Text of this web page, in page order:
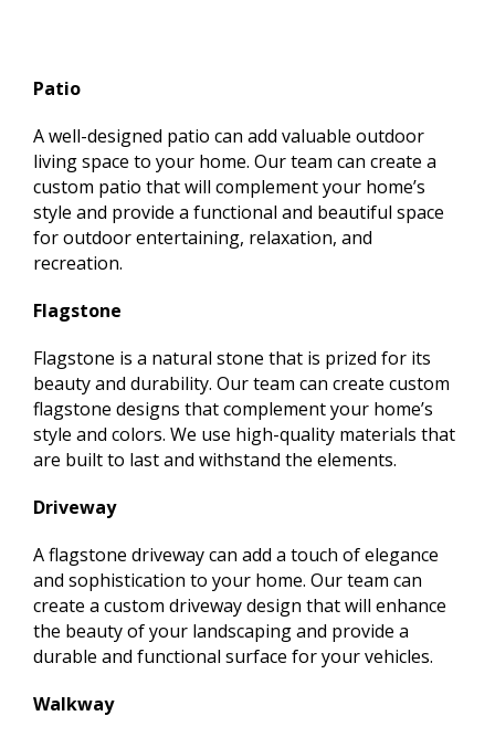
Patio
A well-designed patio can add valuable outdoor
living space to your home. Our team can create a
custom patio that will complement your home’s
style and provide a functional and beautiful space
for outdoor entertaining, relaxation, and
recreation.
Flagstone
Flagstone is a natural stone that is prized for its
beauty and durability. Our team can create custom
flagstone designs that complement your home’s
style and colors. We use high-quality materials that
are built to last and withstand the elements.
Driveway
A flagstone driveway can add a touch of elegance
and sophistication to your home. Our team can
create a custom driveway design that will enhance
the beauty of your landscaping and provide a
durable and functional surface for your vehicles.
Walkway